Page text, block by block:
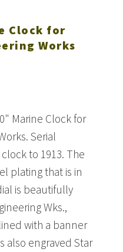
Clock for
Works
Marine Clock for
Serial
to 1913. The
plating that is in
is beautifully
Wks.,
with a banner
also engraved Star